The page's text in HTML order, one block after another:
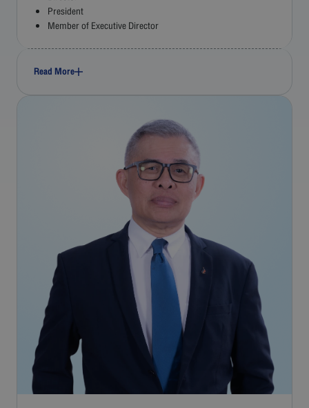
President
Member of Executive Director
Read More